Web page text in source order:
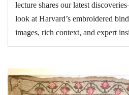
lecture shares our latest
look at Harvard’s embroidered
images, rich context, and expert